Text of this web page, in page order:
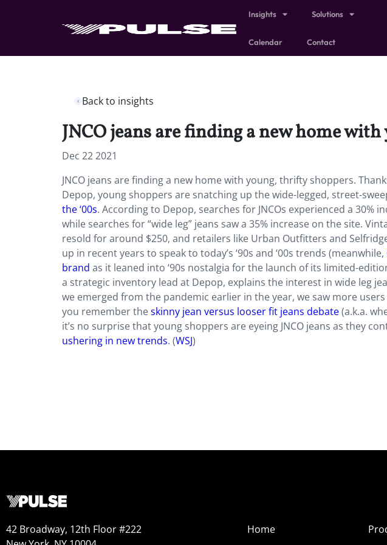
Insights Solutions
Calendar Contact
Back to insights
JNCO jeans are finding a new home
Dec 22 2021
JNCO jeans are finding a new home with young, thrifty shoppers.
Depop, young shoppers are snatching up the wide-legged, street-
the ‘00s. According to Depop, searches for JNCOs experienced a 30%
while searches for “wide leg” jeans saw a 35% increase on the site.
resold for around $250, and retailers like Urban Outfitters and
up in recent years to speak to today’s ‘90s and ‘00s trends (meanwhile,
brand as it leaned into ‘90s nostalgia for the launch of its limited-
a strategic inventory lead at Depop, explains the interest in wide leg
we emerged from the pandemic earlier in the year, we saw more
you remember theskinny jean versus looser fit jeans debate(a.k.a.
it’s no surprise that young shoppers are eyeing JNCO jeans as they
ushering in new trends. (WSJ)
42 Broadway, 12th Floor #222
Home